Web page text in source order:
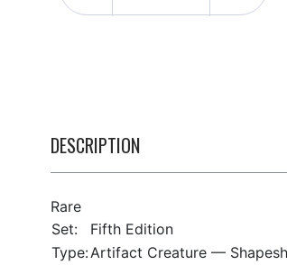
DESCRIPTION
Rare
Set:
Fifth Edition
Type:Artifact Creature —